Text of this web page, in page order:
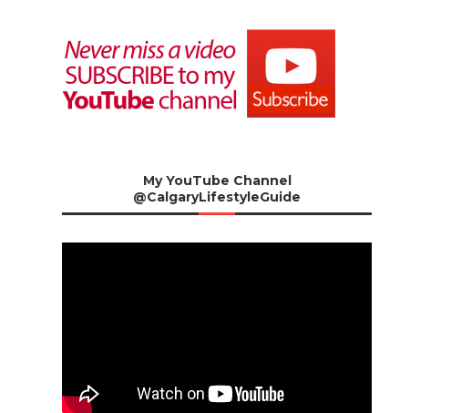
My YouTube Channel
@CalgaryLifestyleGuide